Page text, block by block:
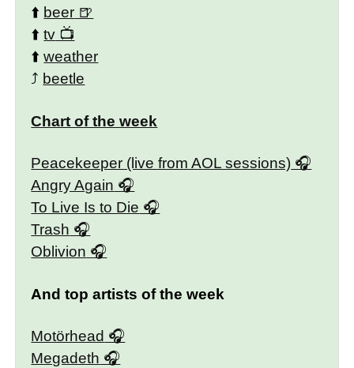
⬆️ beer
⬆️tv
⬆️weather
⤴️ beetle
Chart of the week
Peacekeeper (live from AOL sessions)
Angry Again
To Live Is to Die
Trash
Oblivion
And top artists of the week
Motörhead
Megadeth